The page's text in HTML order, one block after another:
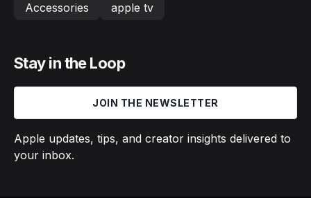
Accessories
apple tv
Stay in the Loop
JOIN THE NEWSLETTER
Apple updates, tips, and creator insights delivered to
your inbox.